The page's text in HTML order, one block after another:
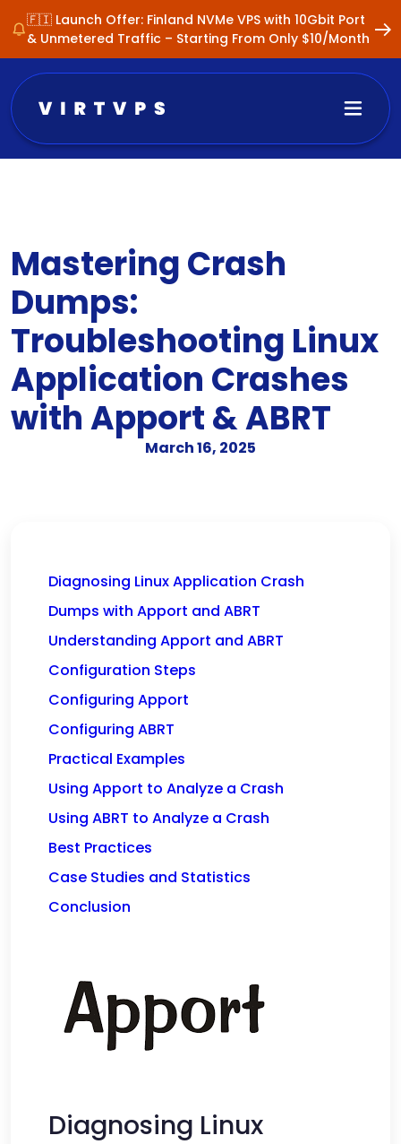
🇫🇮 Launch Offer: Finland NVMe VPS with 10Gbit Port
& Unmetered Traffic – Starting From Only $10/Month
Mastering Crash
Dumps:
Troubleshooting Linux
Application Crashes
with Apport & ABRT
March 16, 2025
Diagnosing Linux Application Crash
Dumps with Apport and ABRT
Understanding Apport and ABRT
Configuration Steps
Configuring Apport
Configuring ABRT
Practical Examples
Using Apport to Analyze a Crash
Using ABRT to Analyze a Crash
Best Practices
Case Studies and Statistics
Conclusion
Diagnosing Linux